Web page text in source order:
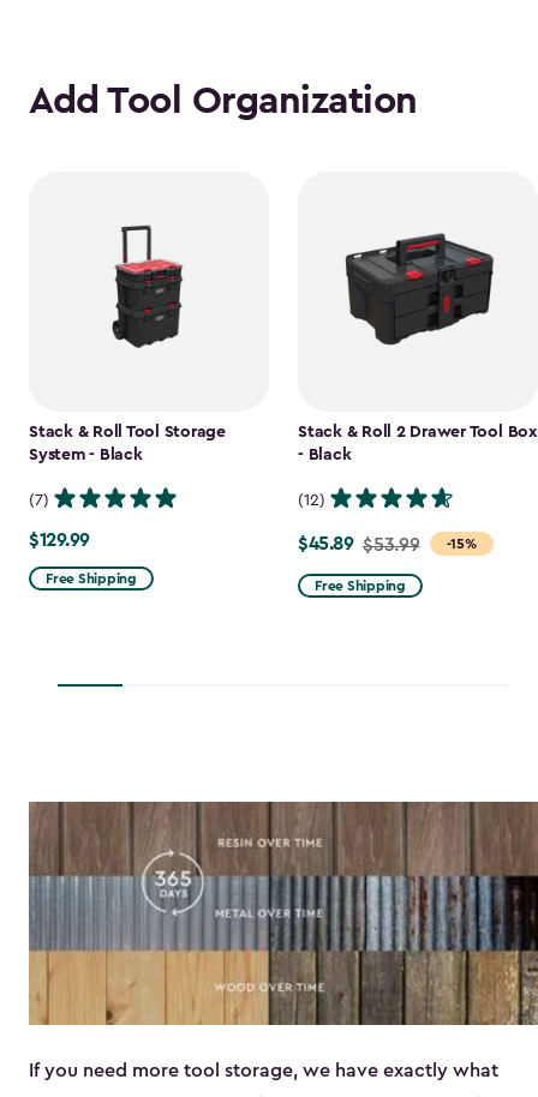
Add Tool Organization
Stack & Roll Tool Storage
System - Black
(7)
$129.99
$129.99
Free Shipping
Stack & Roll 2 Drawer Tool Box
- Black
(12)
-15%
Price
from
$53.99
$45.89 $53.99
Free Shipping
If you need more tool storage, we have exactly what